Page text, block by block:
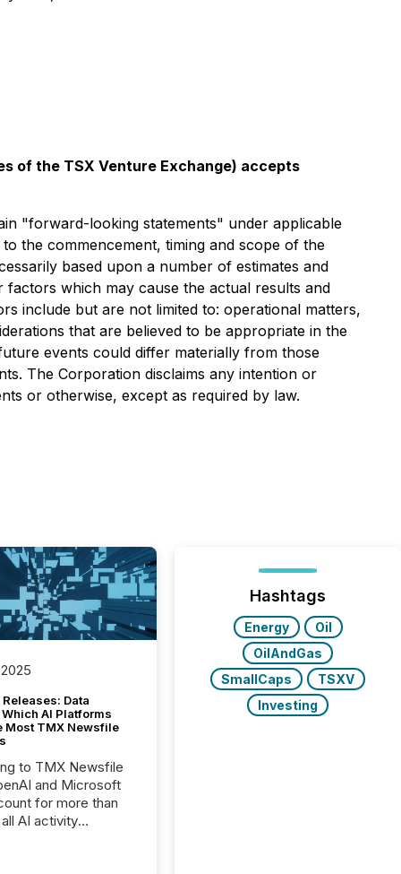
of the TSX Venture Exchange) accepts
"forward-looking statements" under applicable
the commencement, timing and scope of the
based upon a number of estimates and
which may cause the actual results and
include but are not limited to: operational matters,
that are believed to be appropriate in the
events could differ materially from those
The Corporation disclaims any intention or
or otherwise, except as required by law.
Data
AI Platforms
Most TMX Newsfile
to TMX Newsfile
and Microsoft
for more than
AI activity
Hashtags
Energy
Oil
OilAndGas
SmallCaps
TSXV
Investing